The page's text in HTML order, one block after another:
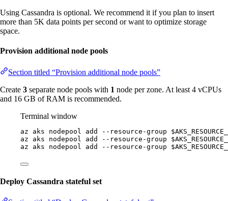
Using Cassandra is optional. We recommend it if you plan to insert
more than 5K data points per second or want to optimize storage
space.
Provision additional node pools
Section titled “Provision additional node pools”
Create 3 separate node pools with 1 node per zone. At least 4 vCPUs
and 16 GB of RAM is recommended.
Terminal window
az aks nodepool add --resource-group
az
aks nodepool add --resource-group
az
aks nodepool add --resource-group
Deploy Cassandra stateful set